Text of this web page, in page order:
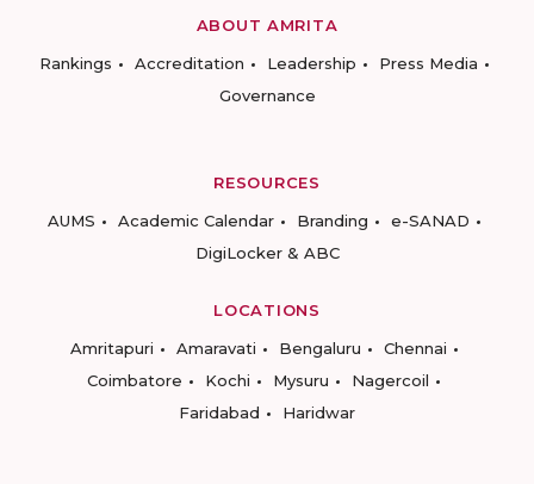
ABOUT AMRITA
Rankings
Accreditation Leadership
Press Media
Governance
RESOURCES
AUMS
Academic Calendar Branding
e-SANAD
DigiLocker & ABC
LOCATIONS
Amritapuri
Amaravati Bengaluru
Chennai
Coimbatore
Kochi Mysuru
Nagercoil
Faridabad
Haridwar